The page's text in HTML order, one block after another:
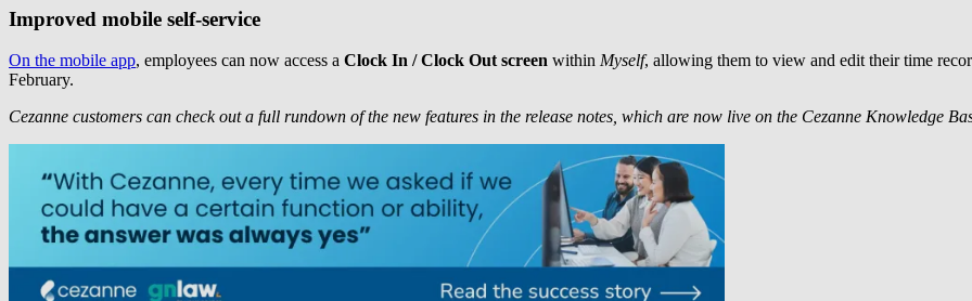
Improved mobile self-service
On the mobile app, employees can now access a Clock In / Clock Out screen within Myself, allowing them to view and edit their time
February.
Cezanne customers can check out a full rundown of the new features in the release notes, which are now live on the Cezanne Knowledge